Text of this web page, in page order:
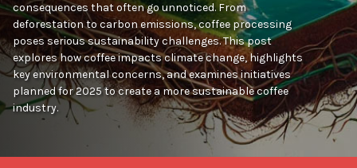
consequences that often go unnoticed. From
deforestation to carbon emissions, coffee processing
poses serious sustainability challenges. This post
explores how coffee impacts climate change, highlights
key environmental concerns, and examines initiatives
planned for 2025 to create a more sustainable coffee
industry.